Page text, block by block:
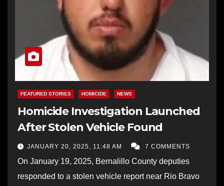
FEATURED STORIES HOMICIDE NEWS
Homicide Investigation Launched
After Stolen Vehicle Found
JANUARY 20, 2025, 11:48 AM 7 COMMENTS
On January 19, 2025, Bernalillo County deputies
responded to a stolen vehicle report near Rio Bravo